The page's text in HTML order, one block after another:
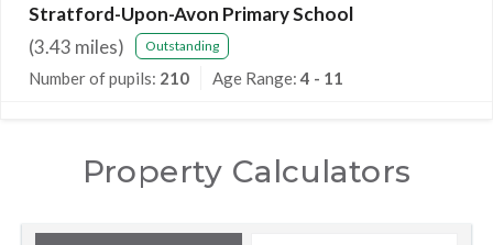
Stratford-Upon-Avon Primary School
(3.43 miles) Outstanding
Number of pupils: 210 Age Range:4 - 11
Property Calculators